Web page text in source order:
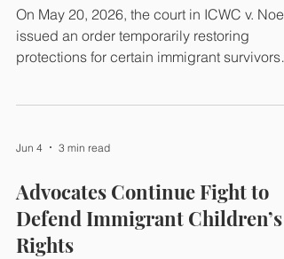
routine arrest, de
On May 20, 2026, the court in ICWC v.
issued an order temporarily restoring
protections for certain immigrant survivors
practitioners and class members implement
Jun 4 3 min read
Advocates Continue Fight to
Defend Immigrant Children’s
Rights